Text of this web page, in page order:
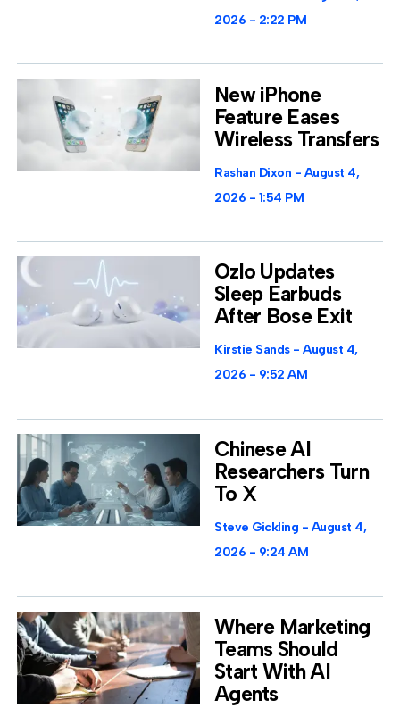
2026
2:22 PM
New iPhone
Feature Eases
Wireless Transfers
Rashan Dixon
August 4,
2026
1:54 PM
Ozlo Updates
Sleep Earbuds
After Bose Exit
Kirstie Sands
August 4,
2026
9:52 AM
Chinese AI
Researchers Turn
To X
Steve Gickling
August 4,
2026
9:24 AM
Where Marketing
Teams Should
Start With AI
Agents